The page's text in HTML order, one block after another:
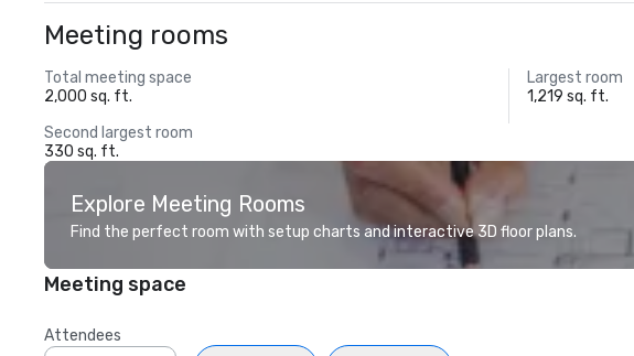
Meeting rooms
Total meeting space
2,000 sq. ft.
Largest room
1,219 sq. ft.
Second largest room
330 sq. ft.
Explore Meeting Rooms
Find the perfect room with setup charts and interactive 3D floor plans.
Meeting space
Attendees